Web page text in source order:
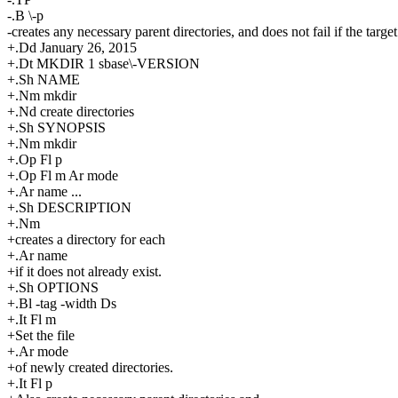
-.B \-p
-creates any necessary parent directories, and does not fail if the target
+.Dd January 26, 2015
+.Dt MKDIR 1 sbase\-VERSION
+.Sh NAME
+.Nm mkdir
+.Nd create directories
+.Sh SYNOPSIS
+.Nm mkdir
+.Op Fl p
+.Op Fl m Ar mode
+.Ar name ...
+.Sh DESCRIPTION
+.Nm
+creates a directory for each
+.Ar name
+if it does not already exist.
+.Sh OPTIONS
+.Bl -tag -width Ds
+.It Fl m
+Set the file
+.Ar mode
+of newly created directories.
+.It Fl p